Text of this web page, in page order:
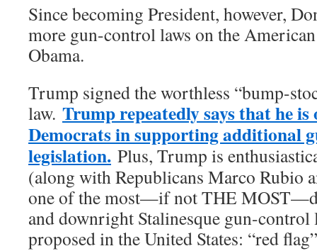
Since becoming President, however,
more gun-control laws on the
Obama.
Trump signed the worthless “bump-
law. Trump repeatedly says that he
Democrats in supporting additional
legislation. Plus, Trump is
(along with Republicans Marco Rubio
one of the most—if not THE
and downright Stalinesque gun-control
proposed in the United States: “red